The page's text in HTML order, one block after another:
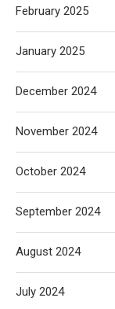
February 2025
January 2025
December 2024
November 2024
October 2024
September 2024
August 2024
July 2024